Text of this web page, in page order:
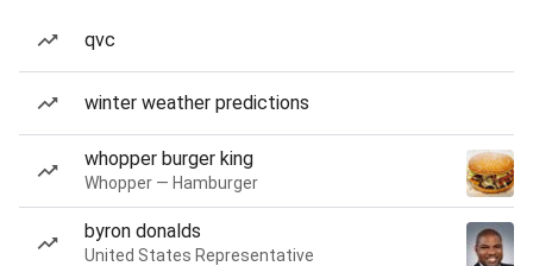
qvc
winter weather predictions
whopper burger king
Whopper — Hamburger
byron donalds
United States Representative